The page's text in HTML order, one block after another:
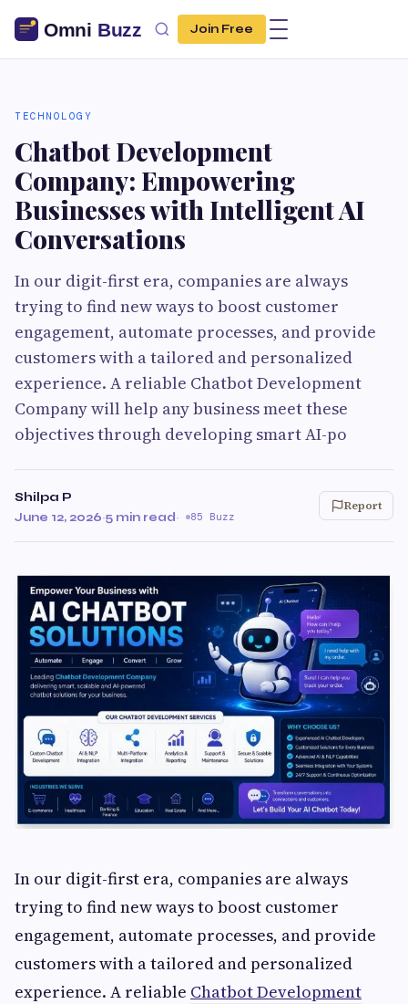
Join Free
TECHNOLOGY
Chatbot Development
Company: Empowering
Businesses with Intelligent AI
Conversations
In our digit-first era, companies are always
trying to find new ways to boost customer
engagement, automate processes, and provide
customers with a tailored and personalized
experience. A reliable Chatbot Development
Company will help any business meet these
objectives through developing smart AI-po
Shilpa P
June 12, 2026·5 min read· 85 Buzz
Report
In our digit-first era, companies are always
trying to find new ways to boost customer
engagement, automate processes, and provide
customers with a tailored and personalized
experience. A reliable Chatbot Development